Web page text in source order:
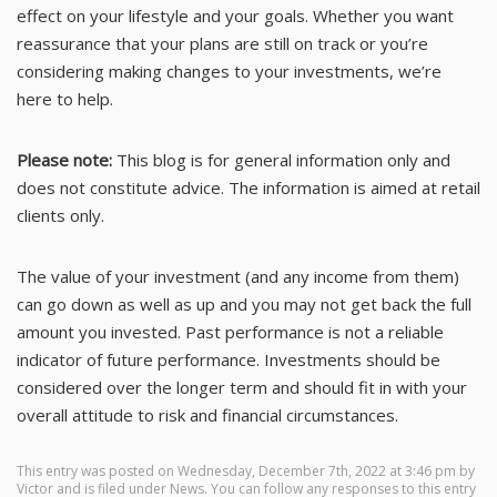
effect on your lifestyle and your goals. Whether you want
reassurance that your plans are still on track or you’re
considering making changes to your investments, we’re
here to help.
Please note: This blog is for general information only and
does not constitute advice. The information is aimed at retail
clients only.
The value of your investment (and any income from them)
can go down as well as up and you may not get back the full
amount you invested. Past performance is not a reliable
indicator of future performance. Investments should be
considered over the longer term and should fit in with your
overall attitude to risk and financial circumstances.
This entry was posted on Wednesday, December 7th, 2022 at 3:46 pm by
Victor and is filed under News. You can follow any responses to this entry